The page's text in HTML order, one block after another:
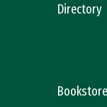
Directory
Bookstore